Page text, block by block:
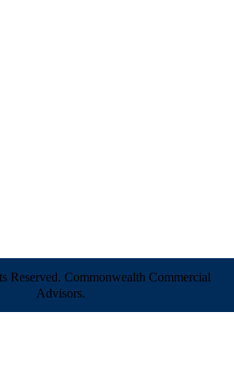
Reserved. Commonwealth Commercial
Advisors.